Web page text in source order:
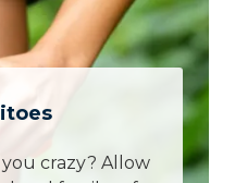
crazy? Allow